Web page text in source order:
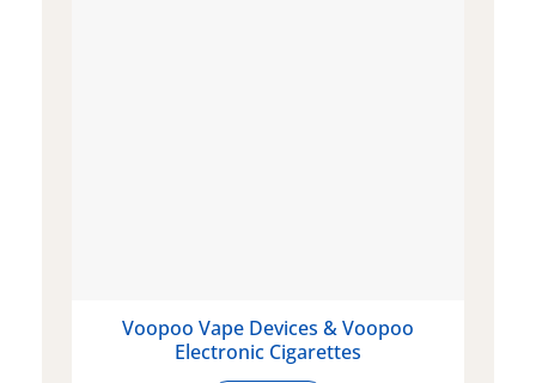
Voopoo Vape Devices & Voopoo
Electronic Cigarettes